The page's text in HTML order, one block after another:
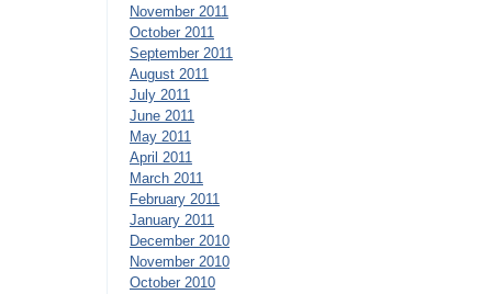
November 2011
October 2011
September 2011
August 2011
July 2011
June 2011
May 2011
April 2011
March 2011
February 2011
January 2011
December 2010
November 2010
October 2010